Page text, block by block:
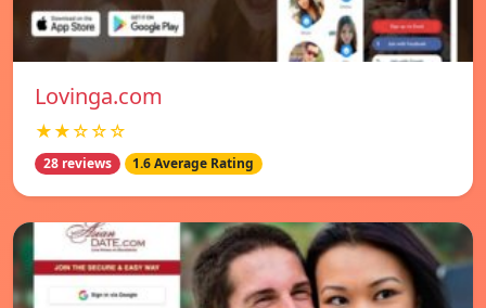
Lovinga.com
★★☆☆☆
28 reviews 1.6 Average Rating